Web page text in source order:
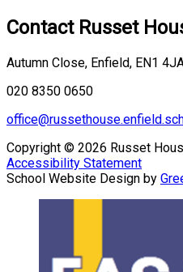
ContactRusset
Autumn Close, Enfield, EN1
020 8350 0650
Copyright © 2026 Russet
Accessibility Statement
School Website Design by